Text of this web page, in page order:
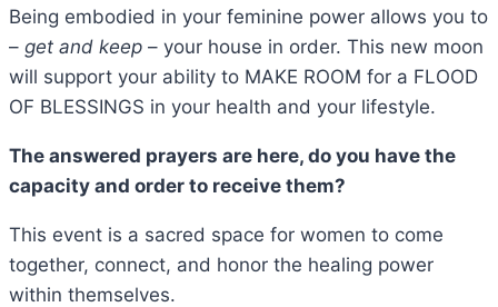
Being embodied in your feminine power allows you to
– get and keep – your house in order. This new moon
will support your ability to MAKE ROOM for a FLOOD
OF BLESSINGS in your health and your lifestyle.
The answered prayers are here, do you have the
capacity and order to receive them?
This event is a sacred space for women to come
together, connect, and honor the healing power
within themselves.